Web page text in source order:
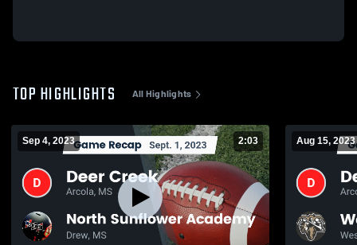
TOP HIGHLIGHTS All Highlights
Sep 4, 2023 2:03 Aug 15, 2023